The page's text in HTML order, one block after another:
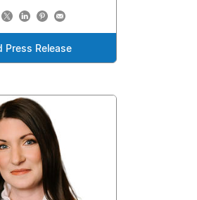
Press Release